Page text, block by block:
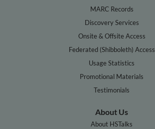
MARC Records
Discovery Services
Onsite & Offsite Access
Federated (Shibboleth) Access
Usage Statistics
Promotional Materials
Testimonials
About Us
About HSTalks